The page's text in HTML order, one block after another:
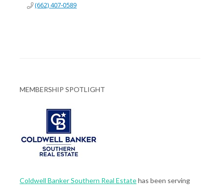
(662) 407-0589
MEMBERSHIP SPOTLIGHT
Coldwell Banker Southern Real Estatehas been serving